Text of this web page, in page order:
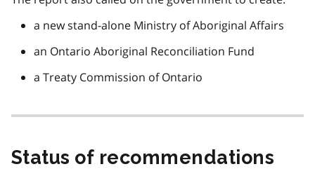
a new stand-alone Ministry of Aboriginal Affairs
an Ontario Aboriginal Reconciliation Fund
a Treaty Commission of Ontario
Status of recommendations